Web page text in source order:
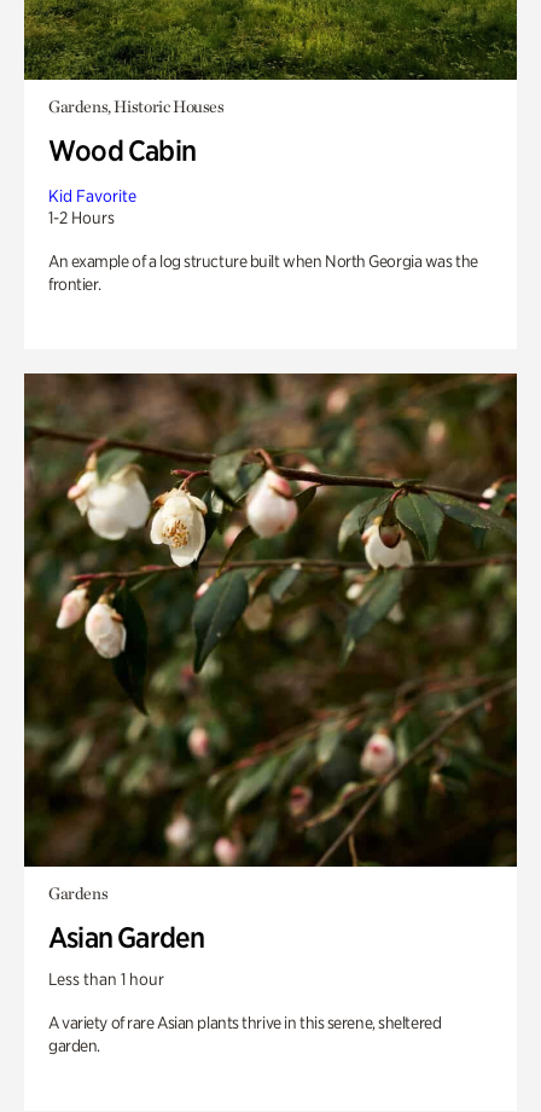
Gardens, Historic Houses
Wood Cabin
Kid Favorite
1-2 Hours
An example of a log structure built when North Georgia was the
frontier.
Gardens
Asian Garden
Less than 1 hour
A variety of rare Asian plants thrive in this serene, sheltered
garden.